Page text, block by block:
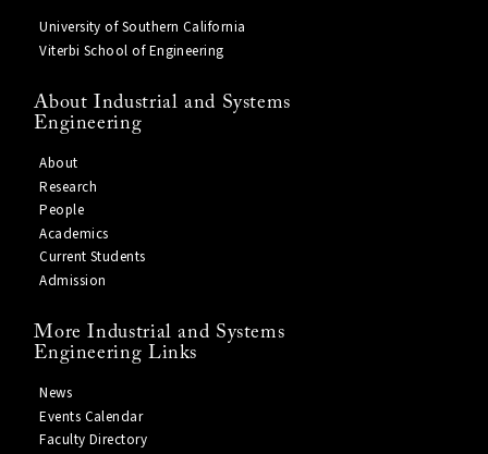
University of Southern California
Viterbi School of Engineering
About Industrial and Systems
Engineering
About
Research
People
Academics
Current Students
Admission
More Industrial and Systems
Engineering Links
News
Events Calendar
Faculty Directory